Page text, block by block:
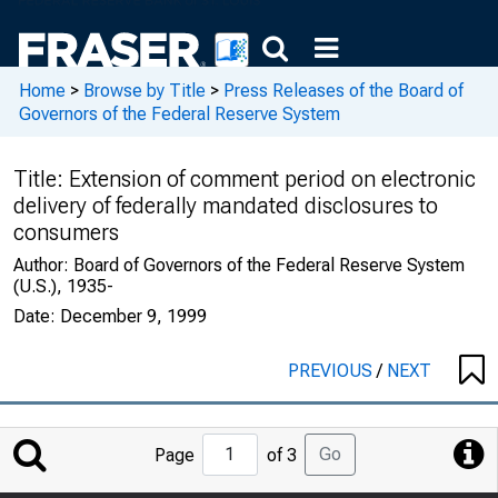
Home > Browse by Title > Press Releases of the Board of
Governors of the Federal Reserve System
Title: Extension of comment period on electronic
delivery of federally mandated disclosures to
consumers
Author: Board of Governors of the Federal Reserve System
(U.S.), 1935-
Date: December 9, 1999
PREVIOUS/ NEXT
Jump
to
Page of 3 Go